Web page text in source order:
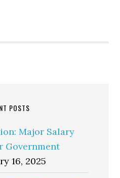
POSTS
Major Salary
Government
16, 2025